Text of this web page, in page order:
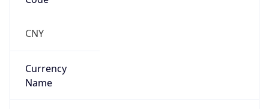
CNY
Currency
Name